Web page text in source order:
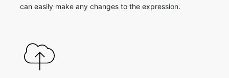
can easily make any changes to the expression.